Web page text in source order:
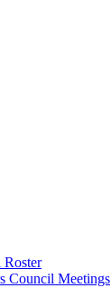
Roster
Council Meetings